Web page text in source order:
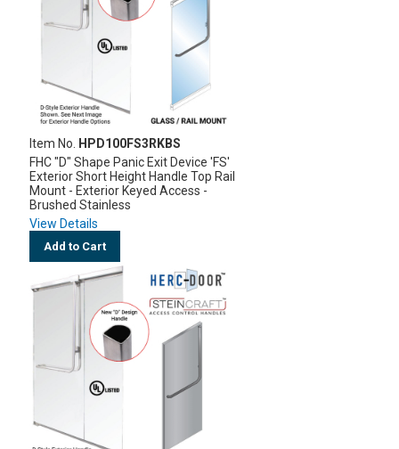
Item No.
HPD100FS3RKBS
FHC "D" Shape Panic Exit Device 'FS'
Exterior Short Height Handle Top Rail
Mount - Exterior Keyed Access -
Brushed Stainless
View Details
Add to Cart